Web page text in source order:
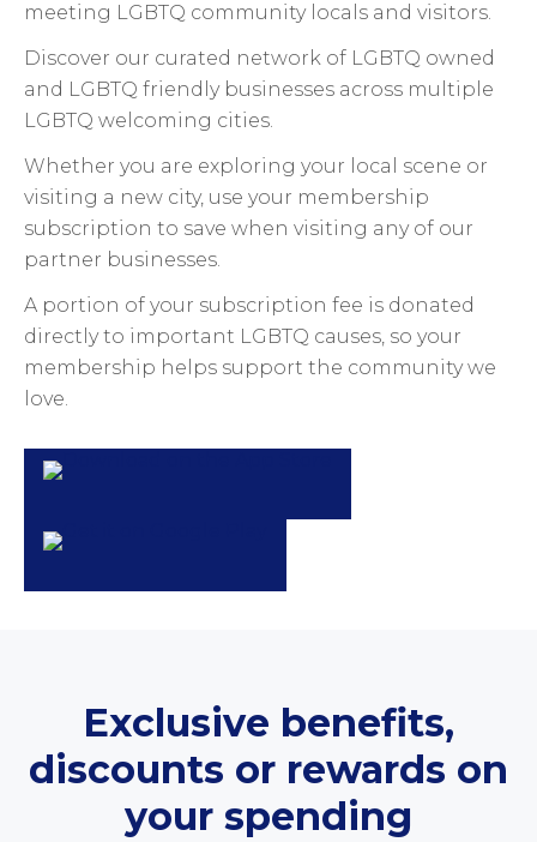
meeting LGBTQ community locals and visitors.
Discover our curated network of LGBTQ owned
and LGBTQ friendly businesses across multiple
LGBTQ welcoming cities.
Whether you are exploring your local scene or
visiting a new city, use your membership
subscription to save when visiting any of our
partner businesses.
A portion of your subscription fee is donated
directly to important LGBTQ causes, so your
membership helps support the community we
love.
Exclusive benefits,
discounts or rewards on
your spending